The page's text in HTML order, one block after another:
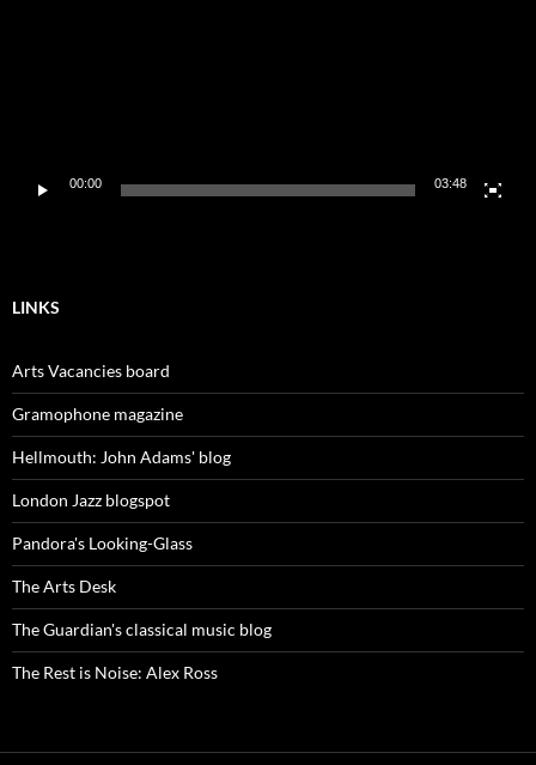
00:00 03:48
LINKS
Arts Vacancies board
Gramophone magazine
Hellmouth: John Adams' blog
London Jazz blogspot
Pandora's Looking-Glass
The Arts Desk
The Guardian's classical music blog
The Rest is Noise: Alex Ross